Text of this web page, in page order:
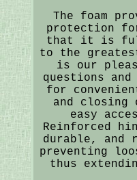
The foam
protection
that it is
to the
is our
questions
for
and closing
easy
Reinforced
durable,
preventing
thus